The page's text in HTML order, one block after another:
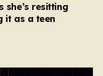
she’s resitting
it as a teen